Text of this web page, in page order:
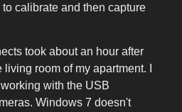
calibrate and then capture
took about an hour after
room of my apartment. I
with the USB
Windows 7 doesn't